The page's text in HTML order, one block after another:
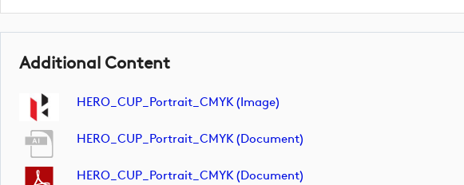
Additional Content
HERO_CUP_Portrait_CMYK (image)
HERO_CUP_Portrait_CMYK (document)
HERO_CUP_Portrait_CMYK (document)